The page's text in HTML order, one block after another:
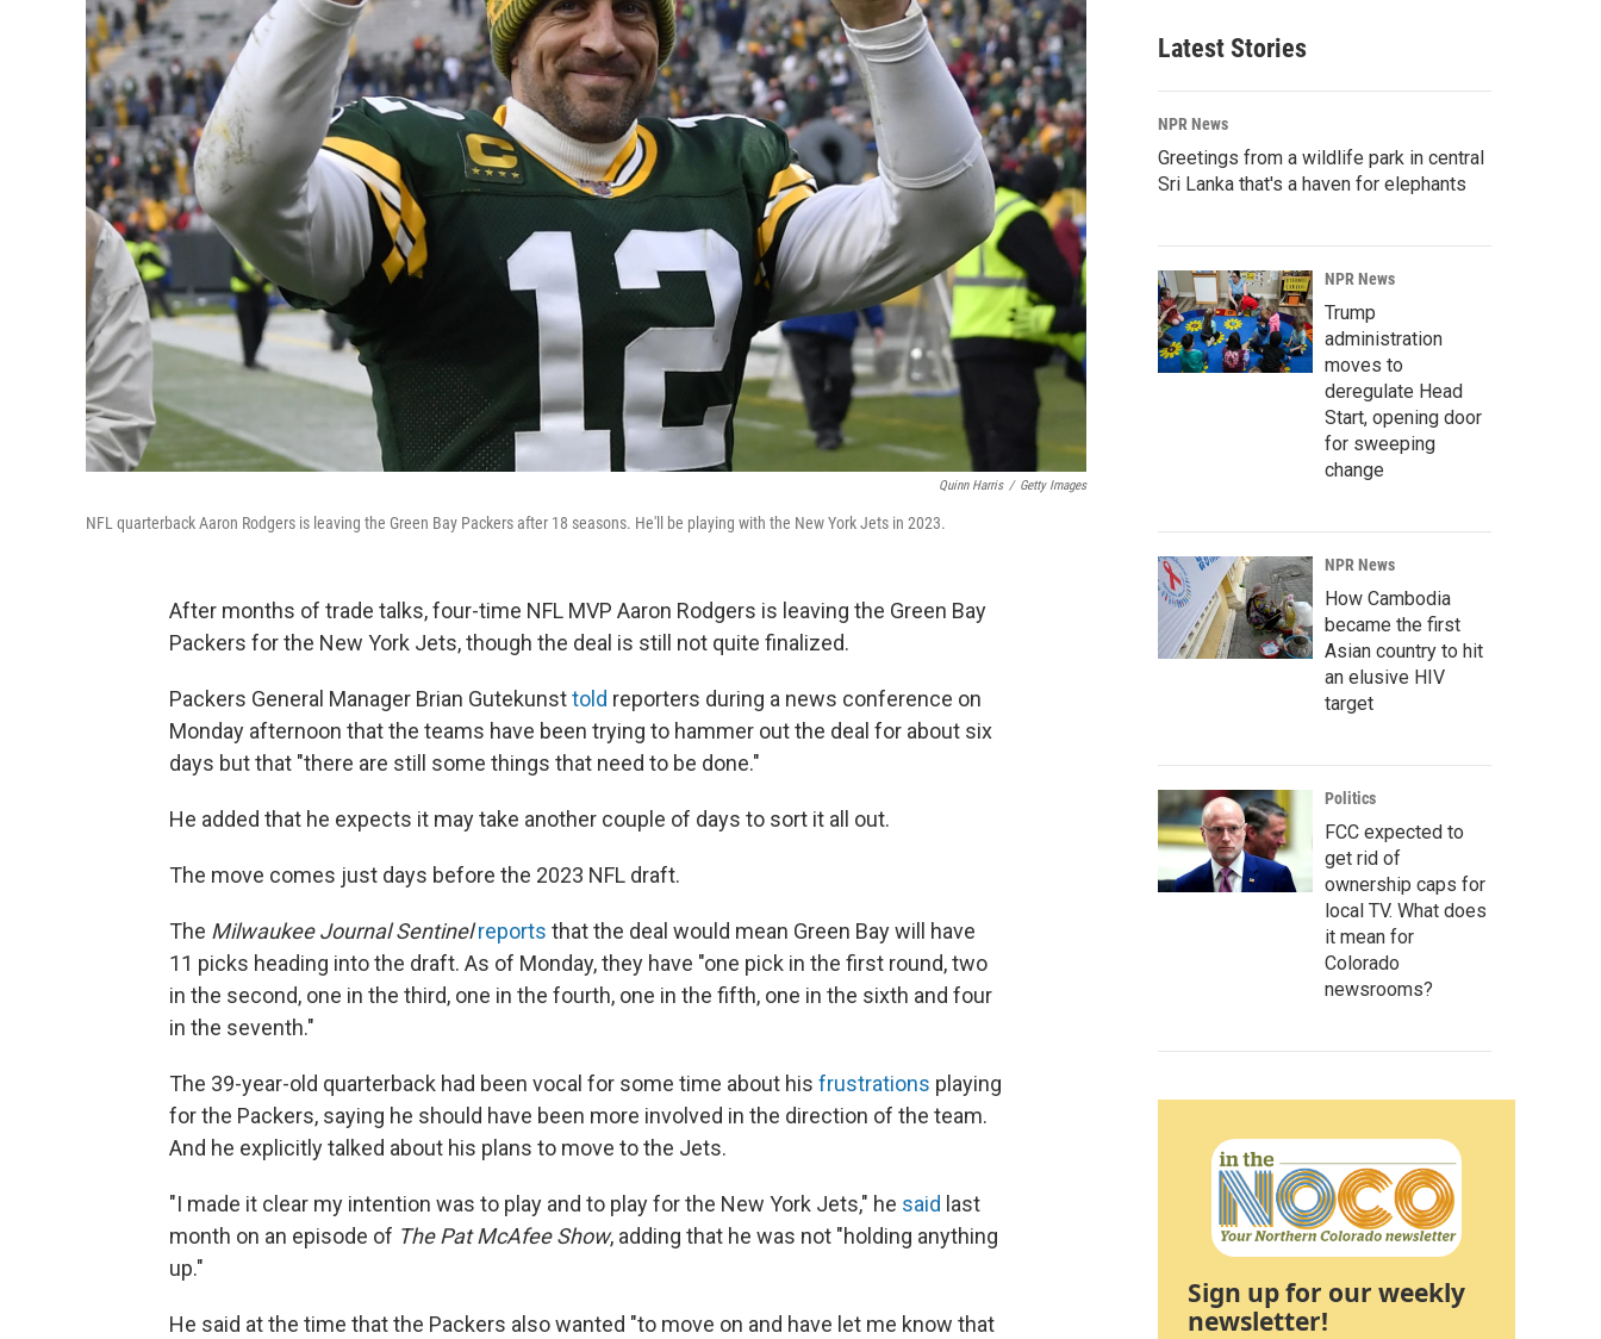
Quinn Harris / Getty Images
NFL quarterback Aaron Rodgers is leaving the Green Bay Packers after 18 seasons. He'll be playing with the New York Jets in 2023.
After months of trade talks, four-time NFL MVP Aaron Rodgers is leaving the Green Bay
Packers for the New York Jets, though the deal is still not quite finalized.
Packers General Manager Brian Gutekunsttold reporters during a news conference on
Monday afternoon that the teams have been trying to hammer out the deal for about six
days but that "there are still some things that need to be done."
He added that he expects it may take another couple of days to sort it all out.
The move comes just days before the 2023 NFL draft.
The Milwaukee Journal Sentinel reports that the deal would mean Green Bay will have
11 picks heading into the draft. As of Monday, they have "one pick in the first round, two
in the second, one in the third, one in the fourth, one in the fifth, one in the sixth and four
in the seventh."
The 39-year-old quarterback had been vocal for some time about his frustrations playing
for the Packers, saying he should have been more involved in the direction of the team.
And he explicitly talked about his plans to move to the Jets.
"I made it clear my intention was to play and to play for the New York Jets," he said last
month on an episode of The Pat McAfee Show, adding that he was not "holding anything
up."
He said at the time that the Packers also wanted "to move on and have let me know that
Latest Stories
NPR News
Greetings from a wildlife park in central
Sri Lanka that's a haven for elephants
NPR News
Trump
administration
moves to
deregulate Head
Start, opening door
for sweeping
change
NPR News
How Cambodia
became the first
Asian country to hit
an elusive HIV
target
Politics
FCC expected to
get rid of
ownership caps for
local TV. What does
it mean for
Colorado
newsrooms?
Sign up for our weekly
newsletter!